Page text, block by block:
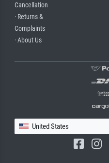
Cancellation
· Returns &
Complaints
· About Us
United States